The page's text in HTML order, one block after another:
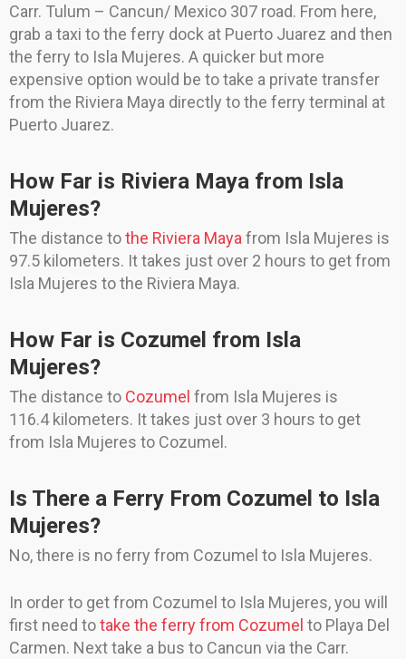
Carr. Tulum – Cancun/ Mexico 307 road. From here,
grab a taxi to the ferry dock at Puerto Juarez and then
the ferry to Isla Mujeres. A quicker but more
expensive option would be to take a private transfer
from the Riviera Maya directly to the ferry terminal at
Puerto Juarez.
How Far is Riviera Maya from Isla
Mujeres?
The distance tothe Riviera Maya from Isla Mujeres is
97.5 kilometers. It takes just over 2 hours to get from
Isla Mujeres to the Riviera Maya.
How Far is Cozumel from Isla
Mujeres?
The distance to Cozumel from Isla Mujeres is
116.4 kilometers. It takes just over 3 hours to get
from Isla Mujeres to Cozumel.
Is There a Ferry From Cozumel to Isla
Mujeres?
No, there is no ferry from Cozumel to Isla Mujeres.
In order to get from Cozumel to Isla Mujeres, you will
first need totake the ferry from Cozumel to Playa Del
Carmen. Next take a bus to Cancun via the Carr.